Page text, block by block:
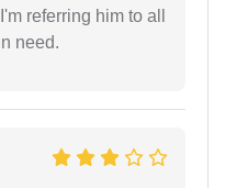
referring him to all
need.